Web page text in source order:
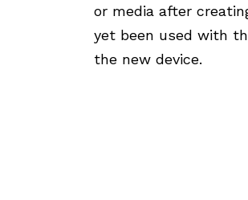
or media after
yet been used with
the new device.